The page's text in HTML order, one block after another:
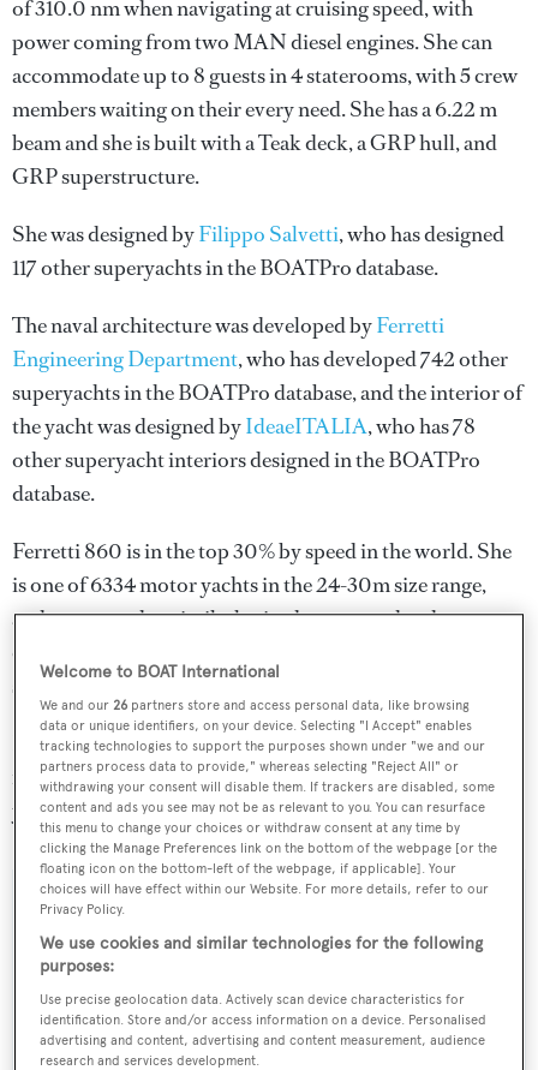
of 310.0 nm when navigating at cruising speed, with
power coming from two MAN diesel engines. She can
accommodate up to 8 guests in 4 staterooms, with 5 crew
members waiting on their every need. She has a 6.22 m
beam and she is built with a Teak deck, a GRP hull, and
GRP superstructure.
She was designed byFilippo Salvetti, who has designed
117 other superyachts in the BOATPro database.
The naval architecture was developed byFerretti
Engineering Department, who has developed 742 other
superyachts in the BOATPro database, and the interior of
the yacht was designed byIdeaeITALIA, who has 78
other superyacht interiors designed in the BOATPro
database.
Ferretti 860 is in the top 30% by speed in the world. She
is one of 6334 motor yachts in the 24-30m size range,
and, compared to similarly sized motor yachts, her
cruising speed is 4.89 kn above the average, and her top
speed 5.41 kn above the average.
Ferretti 860 is registered under the Italy flag, the 6th
most popular flag state for superyachts with a total of 305
yachts registered.
Name:
Ferretti 860
Welcome to BOAT International
We and our 26 partners store and access personal data, like browsing
data or unique identifiers, on your device. Selecting "I Accept" enables
tracking technologies to support the purposes shown under "we and our
partners process data to provide," whereas selecting "Reject All" or
withdrawing your consent will disable them. If trackers are disabled, some
content and ads you see may not be as relevant to you. You can resurface
this menu to change your choices or withdraw consent at any time by
clicking the Manage Preferences link on the bottom of the webpage [or the
floating icon on the bottom-left of the webpage, if applicable]. Your
choices will have effect within our Website. For more details, refer to our
Privacy Policy.
We use cookies and similar technologies for the following
purposes:
Use precise geolocation data. Actively scan device characteristics for
identification. Store and/or access information on a device. Personalised
advertising and content, advertising and content measurement, audience
research and services development.